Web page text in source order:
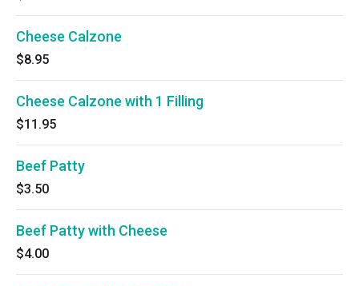
Cheese Calzone
$8.95
Cheese Calzone with 1 Filling
$11.95
Beef Patty
$3.50
Beef Patty with Cheese
$4.00